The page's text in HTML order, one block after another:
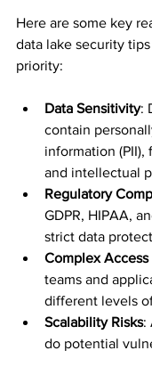
Here are some key
data lake security
priority:
Data Sensitivity:
contain
information (PII),
and intellectual
Regulatory
GDPR, HIPAA,
strict data
Complex Access
teams and
different levels
Scalability Risks:
do potential